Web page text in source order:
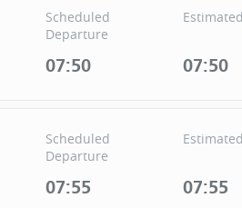
Scheduled
Departure
07:50 07:50
Scheduled
Departure
07:55 07:55